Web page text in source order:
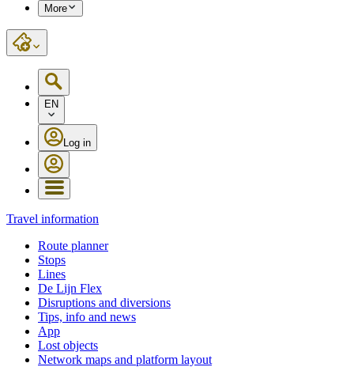
More
EN
Log in
Travel information
Route planner
Stops
Lines
De Lijn Flex
Disruptions and diversions
Tips, info and news
App
Lost objects
Network maps and platform layout